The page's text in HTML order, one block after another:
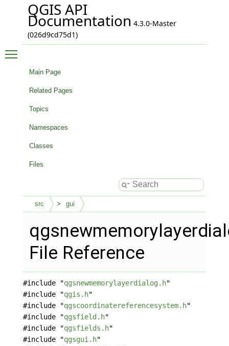
QGIS API
Documentation 4.3.0-Master
(026d9cd75d1)
Main Page
Related Pages
Topics
Namespaces
Classes
Files
src gui
File Reference
#include "qgsnewmemorylayerdialog.h"
#include "qgis.h"
#include "qgscoordinatereferencesystem.h"
#include "qgsfield.h"
#include "qgsfields.h"
#include "qgsgui.h"